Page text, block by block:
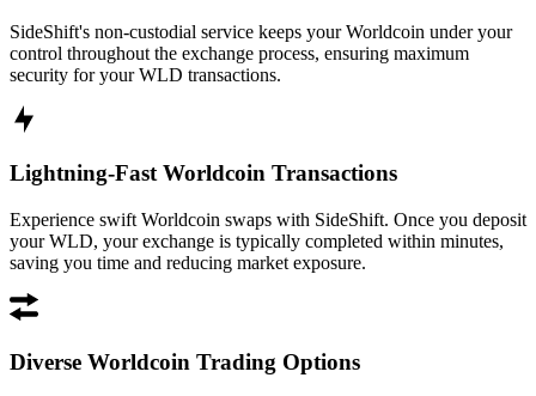
SideShift's non-custodial service keeps your Worldcoin under your
control throughout the exchange process, ensuring maximum
security for your WLD transactions.
Lightning-Fast Worldcoin Transactions
Experience swift Worldcoin swaps with SideShift. Once you deposit
your WLD, your exchange is typically completed within minutes,
saving you time and reducing market exposure.
Diverse Worldcoin Trading Options